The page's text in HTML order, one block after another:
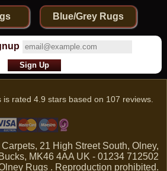
Blue/Grey Rugs
is rated 4.9 stars based on 107 reviews.
21 High Street South, Olney,
Bucks, MK46 4AA UK - 01234 712502
Rugs . Reproduction prohibited.